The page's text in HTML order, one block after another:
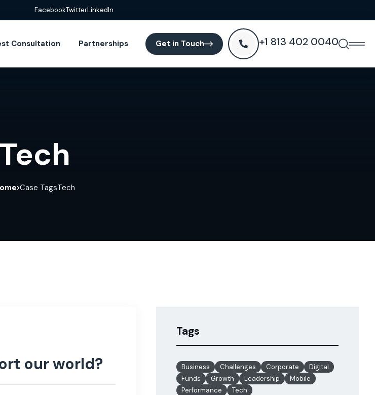
FacebookTwitterLinkedIn
Consultation Partnerships Get in Touch +1 813 402 0040
Tech
Case TagsTech
our world?
Tags
Business Challenges Corporate
Digital
Funds
Growth Leadership
Mobile
Performance
Tech